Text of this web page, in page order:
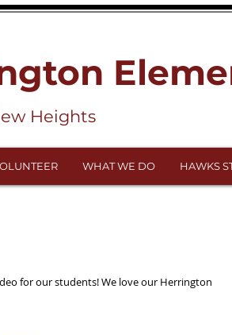
Heights
WHAT WE DO HAWKS
for our students! We love our Herrington